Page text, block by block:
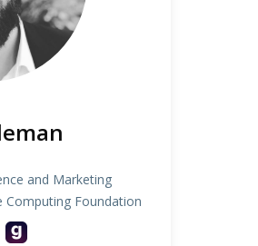
and Marketing
Computing Foundation